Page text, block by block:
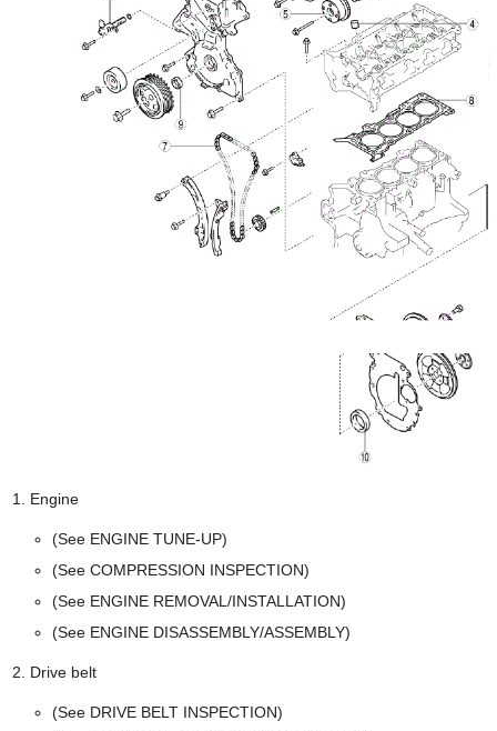
Engine
(See ENGINE TUNE-UP)
(See COMPRESSION INSPECTION)
(See ENGINE REMOVAL/INSTALLATION)
(See ENGINE DISASSEMBLY/ASSEMBLY)
Drive belt
(See DRIVE BELT INSPECTION)